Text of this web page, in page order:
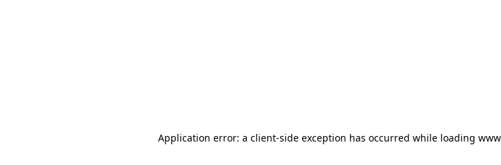
Application error: a client-side exception has occurred while loading